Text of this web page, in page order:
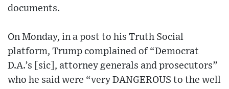
documents.
On Monday, in a post to his Truth Social
platform, Trump complained of “Democrat
D.A.’s [sic], attorney generals and prosecutors”
who he said were “very DANGEROUS to the well